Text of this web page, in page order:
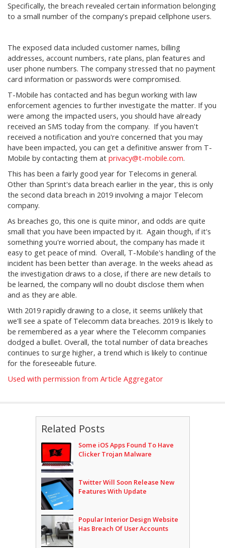
Specifically, the breach revealed certain information belonging
to a small number of the company's prepaid cellphone users.
The exposed data included customer names, billing
addresses, account numbers, rate plans, plan features and
user phone numbers. The company stressed that no payment
card information or passwords were compromised.
T-Mobile has contacted and has begun working with law
enforcement agencies to further investigate the matter. If you
were among the impacted users, you should have already
received an SMS today from the company. If you haven't
received a notification and you're concerned that you may
have been impacted, you can get a definitive answer from T-
Mobile by contacting them at privacy@t-mobile.com.
This has been a fairly good year for Telecoms in general.
Other than Sprint's data breach earlier in the year, this is only
the second data breach in 2019 involving a major Telecom
company.
As breaches go, this one is quite minor, and odds are quite
small that you have been impacted by it. Again though, if it's
something you're worried about, the company has made it
easy to get peace of mind. Overall, T-Mobile's handling of the
incident has been better than average. In the weeks ahead as
the investigation draws to a close, if there are new details to
be learned, the company will no doubt disclose them when
and as they are able.
With 2019 rapidly drawing to a close, it seems unlikely that
we'll see a spate of Telecomm data breaches. 2019 is likely to
be remembered as a year where the Telecomm companies
dodged a bullet. Overall, the total number of data breaches
continues to surge higher, a trend which is likely to continue
for the foreseeable future.
Used with permission from Article Aggregator
Related Posts
Some iOS Apps Found To Have
Clicker Trojan Malware
Twitter Will Soon Release New
Features With Update
Popular Interior Design Website
Has Breach Of User Accounts